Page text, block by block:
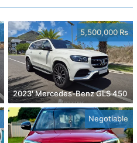
5,500,000 Rs
2023' Mercedes-Benz GLS 450
Negotiable